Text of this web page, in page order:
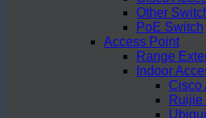
Other
PoE Switch
Access Point
Range
Indoor
Cisco
Ruijie